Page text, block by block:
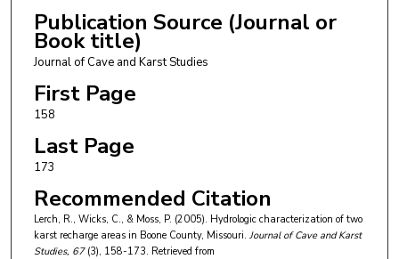
Publication Source (Journal or
Book title)
Journal of Cave and Karst Studies
First Page
158
Last Page
173
Recommended Citation
Lerch, R., Wicks, C., & Moss, P. (2005). Hydrologic characterization of two
karst recharge areas in Boone County, Missouri. Journal of Cave and Karst
Studies, 67(3), 158-173. Retrieved from